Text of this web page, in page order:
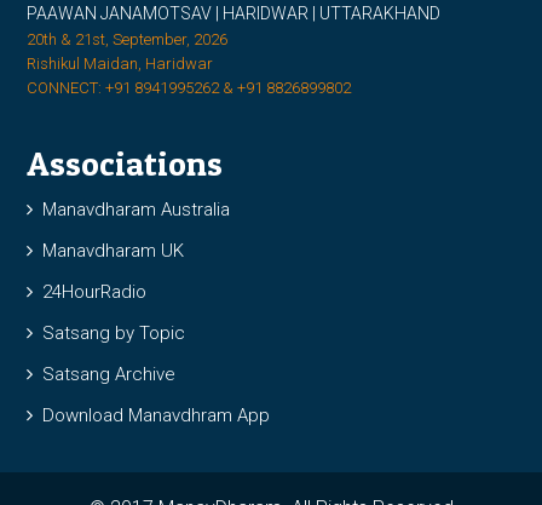
PAAWAN JANAMOTSAV | HARIDWAR | UTTARAKHAND
20th & 21st, September, 2026
Rishikul Maidan, Haridwar
CONNECT: +91 8941995262 & +91 8826899802
Associations
Manavdharam Australia
Manavdharam UK
24HourRadio
Satsang by Topic
Satsang Archive
Download Manavdhram App